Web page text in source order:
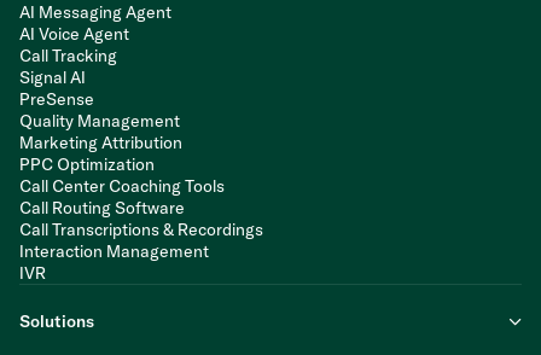
AI Messaging Agent
AI Voice Agent
Call Tracking
Signal AI
PreSense
Quality Management
Marketing Attribution
PPC Optimization
Call Center Coaching Tools
Call Routing Software
Call Transcriptions & Recordings
Interaction Management
IVR
Solutions